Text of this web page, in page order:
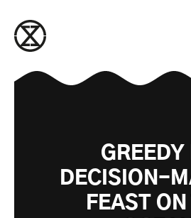
GREEDY
DECISION-
FEAST